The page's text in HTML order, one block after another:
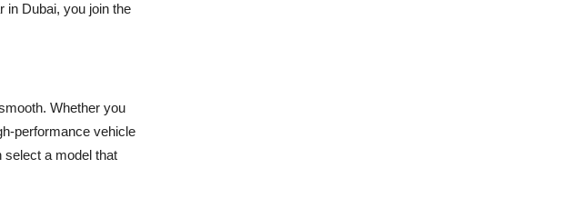
in Dubai, you join the
Whether you
performance vehicle
select a model that